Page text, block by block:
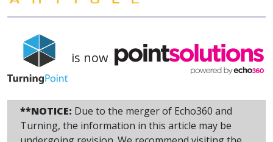
is now
**NOTICE: Due to the merger of Echo360 and
Turning, the information in this article may be